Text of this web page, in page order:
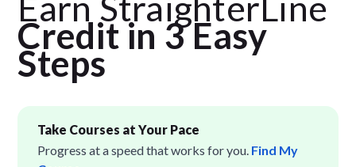
Credit in 3 Easy
Steps
Take Courses at Your Pace
Progress at a speed that works for you. Find My